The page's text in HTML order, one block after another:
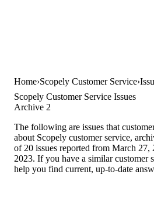
Home Scopely Customer Service
Scopely Customer Service Issues
Archive 2
The following are issues that
about Scopely customer service,
of 20 issues reported from March 27,
2023. If you have a similar customer
help you find current, up-to-date